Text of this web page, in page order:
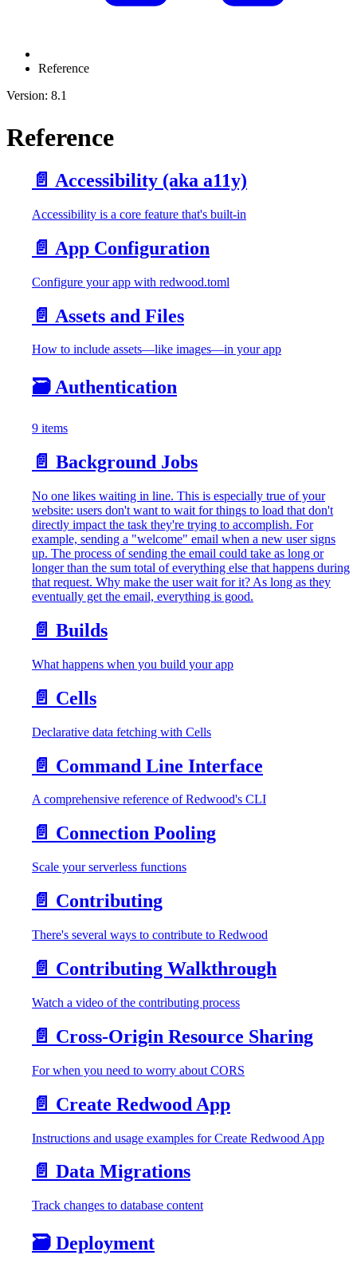
Reference
Version: 8.1
Reference
📄️ Accessibility (aka a11y)
Accessibility is a core feature that's built-in
📄️ App Configuration
Configure your app with redwood.toml
📄️ Assets and Files
How to include assets—like images—in your app
🗃️Authentication
9 items
📄️ Background Jobs
No one likes waiting in line. This is especially true of your
website: users don't want to wait for things to load that don't
directly impact the task they're trying to accomplish. For
example, sending a "welcome" email when a new user signs
up. The process of sending the email could take as long or
longer than the sum total of everything else that happens during
that request. Why make the user wait for it? As long as they
eventually get the email, everything is good.
📄️ Builds
What happens when you build your app
📄️ Cells
Declarative data fetching with Cells
📄️ Command Line Interface
A comprehensive reference of Redwood's CLI
📄️ Connection Pooling
Scale your serverless functions
📄️ Contributing
There's several ways to contribute to Redwood
📄️ Contributing Walkthrough
Watch a video of the contributing process
📄️ Cross-Origin Resource Sharing
For when you need to worry about CORS
📄️ Create Redwood App
Instructions and usage examples for Create Redwood App
📄️ Data Migrations
Track changes to database content
🗃️ Deployment